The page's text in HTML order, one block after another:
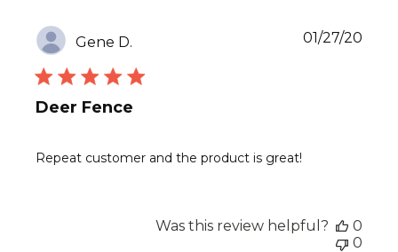
Gene D.
Deer Fence
Repeat customer and the product is great!
01/27/20
Was this review helpful?
0
0